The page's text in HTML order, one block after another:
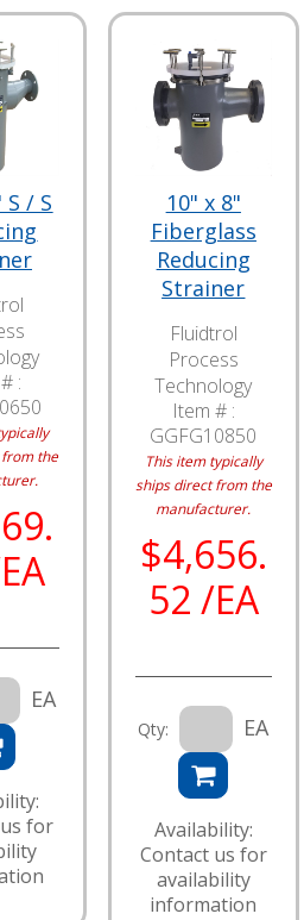
S / S
:
the
EA
for
10" x 8"
Fiberglass
Reducing
Strainer
Fluidtrol
Process
Technology
Item # :
GGFG10850
This item typically
ships direct from the
manufacturer.
$4,656.
52 /EA
Qty: EA
Availability:
Contact us for
availability
information